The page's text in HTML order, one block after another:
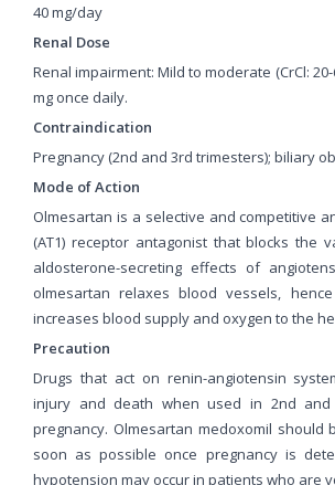
40 mg/day
Renal Dose
Renal impairment: Mild to moderate (CrCl: 20-
mg once daily.
Contraindication
Pregnancy (2nd and 3rd trimesters); biliary
Mode of Action
Olmesartan is a selective and competitive
(AT1) receptor antagonist that blocks the
aldosterone-secreting effects of
olmesartan relaxes blood vessels,
increases blood supply and oxygen to the
Precaution
Drugs that act on renin-angiotensin
injury and death when used in 2nd
pregnancy. Olmesartan medoxomil should
soon as possible once pregnancy is
hypotension may occur in patients who are